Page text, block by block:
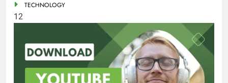
TECHNOLOGY
12